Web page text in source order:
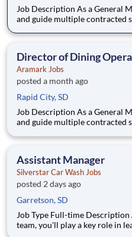
Job Description As a General Manager you will plan, manage,
and guide multiple contracted
financial goals, client
Director of Dining
Aramark Jobs
posted a month ago
Rapid City, SD
Job Description As a General Manager you will plan, manage,
and guide multiple contracted
financial goals, client
Assistant Manager
Silverstar Car Wash Jobs
posted 2 days ago
Garretson, SD
Job Type Full-time Description As an Assistant Manager on our
team, you'll play a key role in